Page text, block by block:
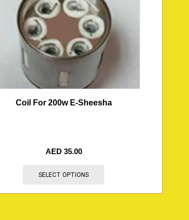
Coil For 200w E-Sheesha
AED 35.00
SELECT OPTIONS